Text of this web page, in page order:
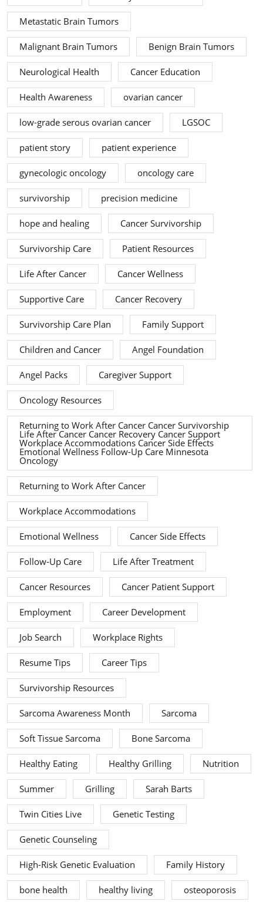
Metastatic Brain Tumors
Malignant Brain Tumors Benign Brain Tumors
Neurological Health Cancer Education
Health Awareness ovarian cancer
low-grade serous ovarian cancer LGSOC
patient story patient experience
gynecologic oncology oncology care
survivorship precision medicine
hope and healing Cancer Survivorship
Survivorship Care Patient Resources
Life After Cancer Cancer Wellness
Supportive Care Cancer Recovery
Survivorship Care Plan Family Support
Children and Cancer Angel Foundation
Angel Packs Caregiver Support
Oncology Resources
Returning to Work After Cancer Cancer Survivorship
Life After Cancer Cancer Recovery Cancer Support
Workplace Accommodations Cancer Side Effects
Emotional Wellness Follow-Up Care Minnesota
Oncology
Returning to Work After Cancer
Workplace Accommodations
Emotional Wellness Cancer Side Effects
Follow-Up Care Life After Treatment
Cancer Resources Cancer Patient Support
Employment Career Development
Job Search Workplace Rights
Resume Tips Career Tips
Survivorship Resources
Sarcoma Awareness Month Sarcoma
Soft Tissue Sarcoma Bone Sarcoma
Healthy Eating Healthy Grilling Nutrition
Summer Grilling Sarah Barts
Twin Cities Live Genetic Testing
Genetic Counseling
High-Risk Genetic Evaluation Family History
bone health healthy living osteoporosis